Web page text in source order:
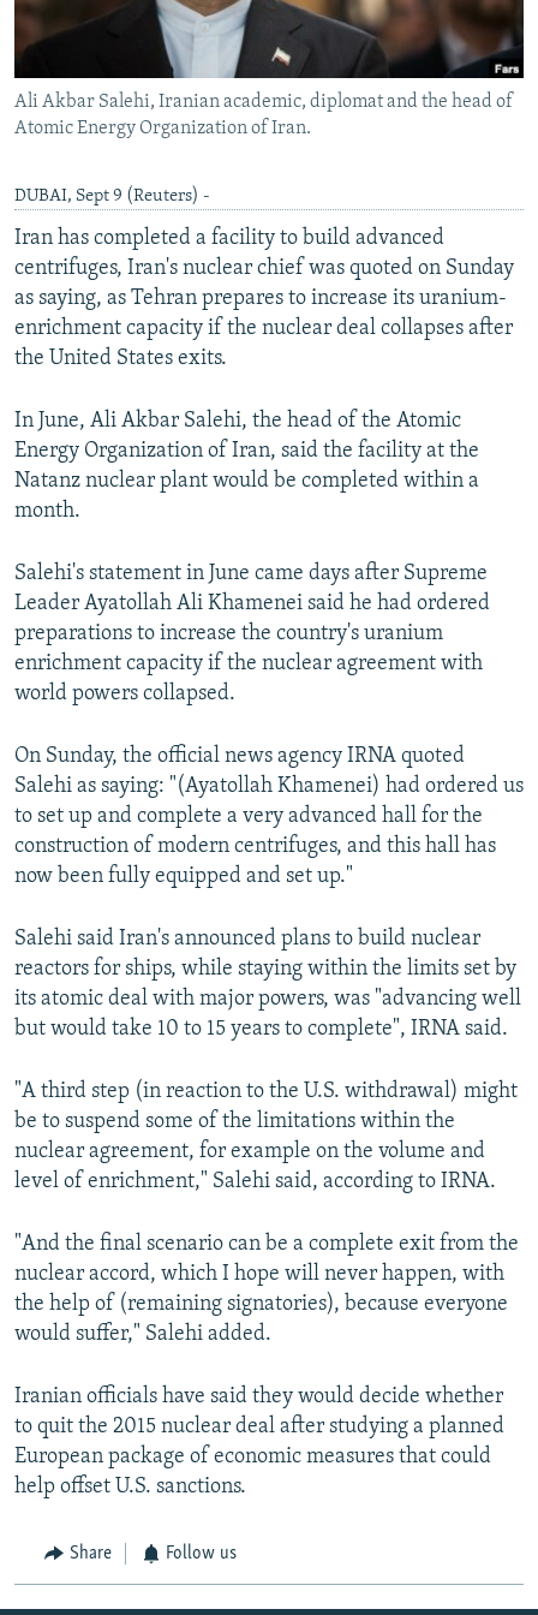
Ali Akbar Salehi, Iranian academic, diplomat and the head of
Atomic Energy Organization of Iran.
DUBAI, Sept 9 (Reuters) -
Iran has completed a facility to build advanced
centrifuges, Iran's nuclear chief was quoted on Sunday
as saying, as Tehran prepares to increase its uranium-
enrichment capacity if the nuclear deal collapses after
the United States exits.
In June, Ali Akbar Salehi, the head of the Atomic
Energy Organization of Iran, said the facility at the
Natanz nuclear plant would be completed within a
month.
Salehi's statement in June came days after Supreme
Leader Ayatollah Ali Khamenei said he had ordered
preparations to increase the country's uranium
enrichment capacity if the nuclear agreement with
world powers collapsed.
On Sunday, the official news agency IRNA quoted
Salehi as saying: "(Ayatollah Khamenei) had ordered us
to set up and complete a very advanced hall for the
construction of modern centrifuges, and this hall has
now been fully equipped and set up."
Salehi said Iran's announced plans to build nuclear
reactors for ships, while staying within the limits set by
its atomic deal with major powers, was "advancing well
but would take 10 to 15 years to complete", IRNA said.
"A third step (in reaction to the U.S. withdrawal) might
be to suspend some of the limitations within the
nuclear agreement, for example on the volume and
level of enrichment," Salehi said, according to IRNA.
"And the final scenario can be a complete exit from the
nuclear accord, which I hope will never happen, with
the help of (remaining signatories), because everyone
would suffer," Salehi added.
Iranian officials have said they would decide whether
to quit the 2015 nuclear deal after studying a planned
European package of economic measures that could
help offset U.S. sanctions.
Share Follow us